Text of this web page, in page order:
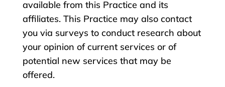
available from this Practice and its
affiliates. This Practice may also contact
you via surveys to conduct research about
your opinion of current services or of
potential new services that may be
offered.